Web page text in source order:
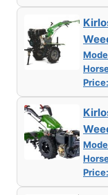
Price:
Price: